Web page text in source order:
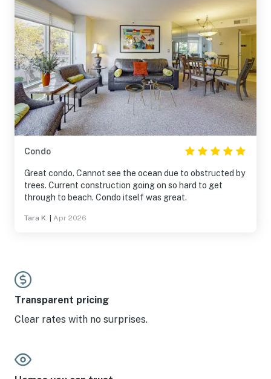
Condo
Great condo. Cannot see the ocean due to obstructed by
trees. Current construction going on so hard to get
through to beach. Condo itself was great.
Tara K. Apr 2026
Transparent pricing
Clear rates with no surprises.